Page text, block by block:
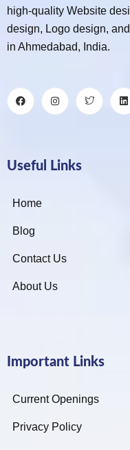
high-quality Website
design, Logo design,
in Ahmedabad, India.
Useful Links
Home
Blog
Contact Us
About Us
Important Links
Current Openings
Privacy Policy